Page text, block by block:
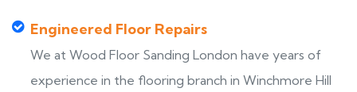
Engineered Floor Repairs
We at Wood Floor Sanding London have years of
experience in the flooring branch in Winchmore Hill